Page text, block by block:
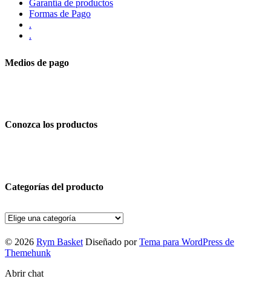
Garantía de productos
Formas de Pago
.
.
Medios de pago
Conozca los productos
Categorías del producto
© 2026 Rym Basket Diseñado por Tema para WordPress de
Themehunk
Abrir chat